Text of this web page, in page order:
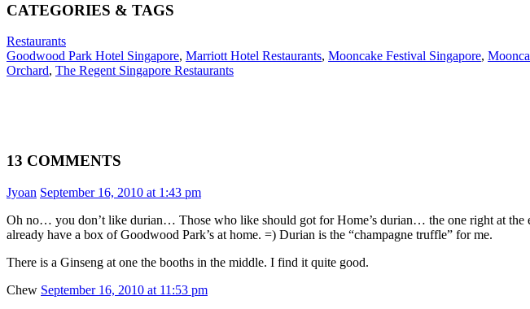
CATEGORIES & TAGS
Restaurants
Goodwood Park Hotel Singapore, Marriott Hotel Restaurants, Mooncake Festival Singapore,
Orchard, The Regent Singapore Restaurants
13 COMMENTS
Jyoan September 16, 2010 at 1:43 pm
Oh no… you don’t like durian… Those who like should got for Home’s durian… the one right at
already have a box of Goodwood Park’s at home. =) Durian is the “champagne truffle” for me.
There is a Ginseng at one the booths in the middle. I find it quite good.
Chew September 16, 2010 at 11:53 pm